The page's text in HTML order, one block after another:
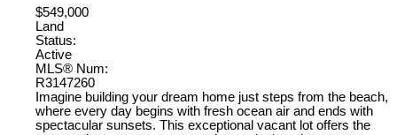
$549,000
Land
Status:
Active
MLS® Num:
R3147260
Imagine building your dream home just steps from the beach,
where every day begins with fresh ocean air and ends with
spectacular sunsets. This exceptional vacant lot offers the